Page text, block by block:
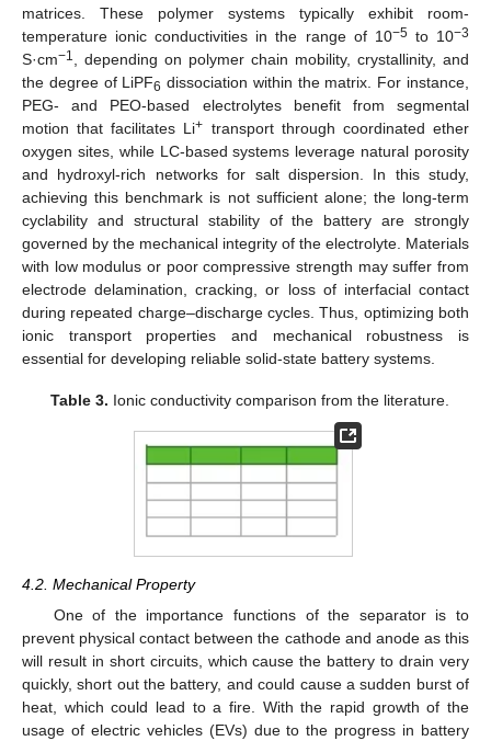
matrices. These polymer systems typically exhibit room-
temperature ionic conductivities in the range of 10−5to 10−3
S·cm−1
, depending on polymer chain mobility, crystallinity, and
the degree of LiPF6 dissociation within the matrix. For instance,
PEG- and PEO-based electrolytes benefit from segmental
motion that facilitates Li+ transport through coordinated ether
oxygen sites, while LC-based systems leverage natural porosity
and hydroxyl-rich networks for salt dispersion. In this study,
achieving this benchmark is not sufficient alone; the long-term
cyclability and structural stability of the battery are strongly
governed by the mechanical integrity of the electrolyte. Materials
with low modulus or poor compressive strength may suffer from
electrode delamination, cracking, or loss of interfacial contact
during repeated charge–discharge cycles. Thus, optimizing both
ionic transport properties and mechanical robustness is
essential for developing reliable solid-state battery systems.
Table 3. Ionic conductivity comparison from the literature.
4.2. Mechanical Property
One of the importance functions of the separator is to
prevent physical contact between the cathode and anode as this
will result in short circuits, which cause the battery to drain very
quickly, short out the battery, and could cause a sudden burst of
heat, which could lead to a fire. With the rapid growth of the
usage of electric vehicles (EVs) due to the progress in battery